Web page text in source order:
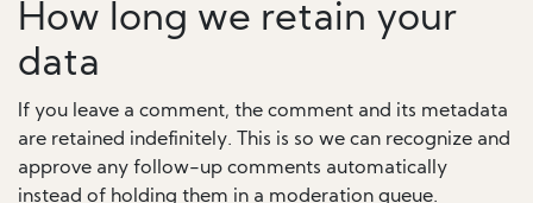
How long we retain your
data
If you leave a comment, the comment and its metadata
are retained indefinitely. This is so we can recognize and
approve any follow-up comments automatically
instead of holding them in a moderation queue.